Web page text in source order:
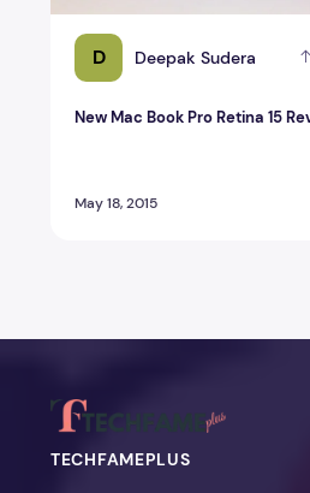
D Deepak Sudera
New Mac Book Pro Retina 15
May 18, 2015
TECHFAMEPLUS